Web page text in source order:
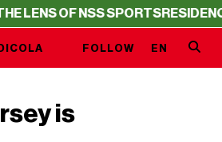
NSS SPORTSRESIDENCY – SERIE
FOLLOW EN
is